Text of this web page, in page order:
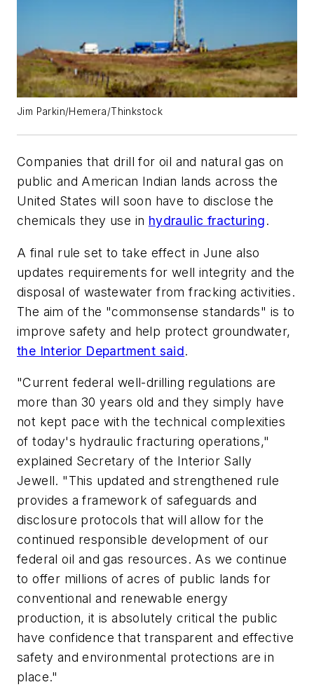
Jim Parkin/Hemera/Thinkstock
Companies that drill for oil and natural gas on
public and American Indian lands across the
United States will soon have to disclose the
chemicals they use in hydraulic fracturing.
A final rule set to take effect in June also
updates requirements for well integrity and the
disposal of wastewater from fracking activities.
The aim of the "commonsense standards" is to
improve safety and help protect groundwater,
the Interior Department said.
"Current federal well-drilling regulations are
more than 30 years old and they simply have
not kept pace with the technical complexities
of today's hydraulic fracturing operations,"
explained Secretary of the Interior Sally
Jewell. "This updated and strengthened rule
provides a framework of safeguards and
disclosure protocols that will allow for the
continued responsible development of our
federal oil and gas resources. As we continue
to offer millions of acres of public lands for
conventional and renewable energy
production, it is absolutely critical the public
have confidence that transparent and effective
safety and environmental protections are in
place."